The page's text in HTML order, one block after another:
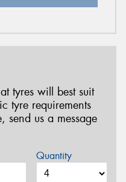
tyres will best suit
tyre requirements
send us a message
Quantity